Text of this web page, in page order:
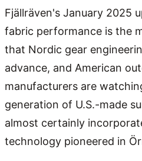
Fjällräven's January 2025
fabric performance is the
that Nordic gear
advance, and American
manufacturers are
generation of U.S.-made
almost certainly
technology pioneered in